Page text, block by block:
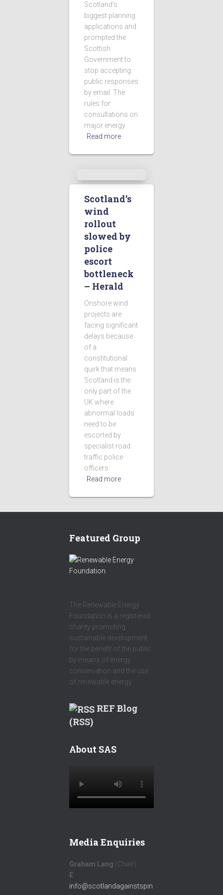
Scotland’s
biggest planning
applications and
prompted the
Scottish
Government to
stop accepting
public responses
by email. The
rules for
consultations on
major energy
Read more
Scotland’s
wind
rollout
slowed by
police
escort
bottleneck
– Herald
Onshore wind
projects are
facing significant
delays because
of a
constitutional
quirk that means
Scotland is the
only part of the
UK where
abnormal loads
need to be
escorted by
specialist road
traffic police
officers.
Read more
Featured Group
The Renewable Energy
Foundation is a registered
charity promoting
sustainable development
for the benefit of the public
by means of energy
conservation and the use
of renewable energy.
REF Blog
(RSS)
About SAS
Media Enquiries
Graham Lang (Chair)
E:
info@scotlandagainstspin